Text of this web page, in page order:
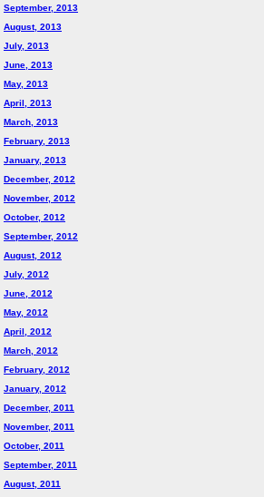
September, 2013
August, 2013
July, 2013
June, 2013
May, 2013
April, 2013
March, 2013
February, 2013
January, 2013
December, 2012
November, 2012
October, 2012
September, 2012
August, 2012
July, 2012
June, 2012
May, 2012
April, 2012
March, 2012
February, 2012
January, 2012
December, 2011
November, 2011
October, 2011
September, 2011
August, 2011